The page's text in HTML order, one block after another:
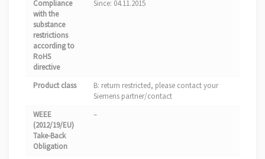
Compliance
with the
substance
restrictions
according to
RoHS
directive
Since: 04.11.2015
Product class
B: return restricted, please contact your
Siemens partner/contact
WEEE
(2012/19/EU)
Take-Back
Obligation
–